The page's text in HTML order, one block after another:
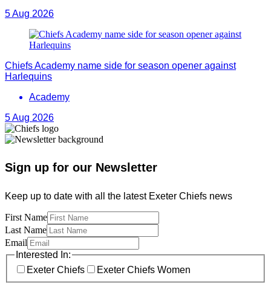
5 Aug 2026
Chiefs Academy name side for season opener against
Harlequins
Academy
5 Aug 2026
Sign up for our Newsletter
Keep up to date with all the latest Exeter Chiefs news
First Name
Last Name
Email
Interested In:
Exeter Chiefs
Exeter Chiefs Women